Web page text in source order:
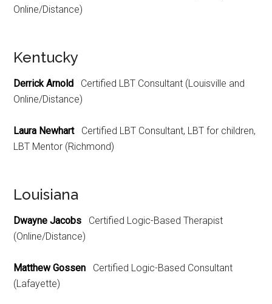
Online/Distance)
Kentucky
Derrick Arnold Certified LBT Consultant (Louisville and
Online/Distance)
Laura NewhartCertified LBT Consultant, LBT for children,
LBT Mentor (Richmond)
Louisiana
Dwayne Jacobs Certified Logic-Based Therapist
(Online/Distance)
Matthew Gossen Certified Logic-Based Consultant
(Lafayette)